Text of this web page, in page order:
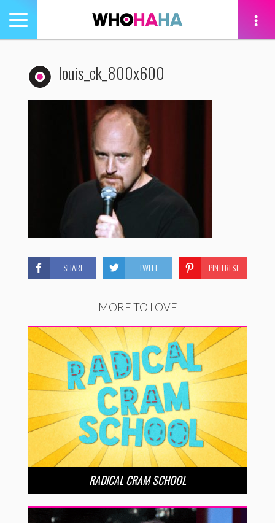
Toggle
navigation
louis_ck_800x600
SHARE TWEET PINTEREST
MORE TO LOVE
RADICAL CRAM SCHOOL